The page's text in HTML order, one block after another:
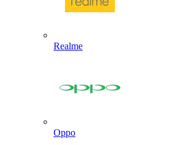
Realme
Oppo